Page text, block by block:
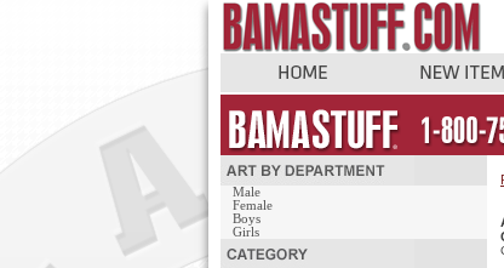
Male
Female
Boys
Girls